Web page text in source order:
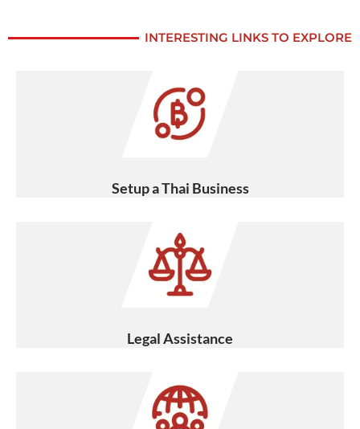
INTERESTING LINKS TO EXPLORE
Setup a Thai Business
Legal Assistance